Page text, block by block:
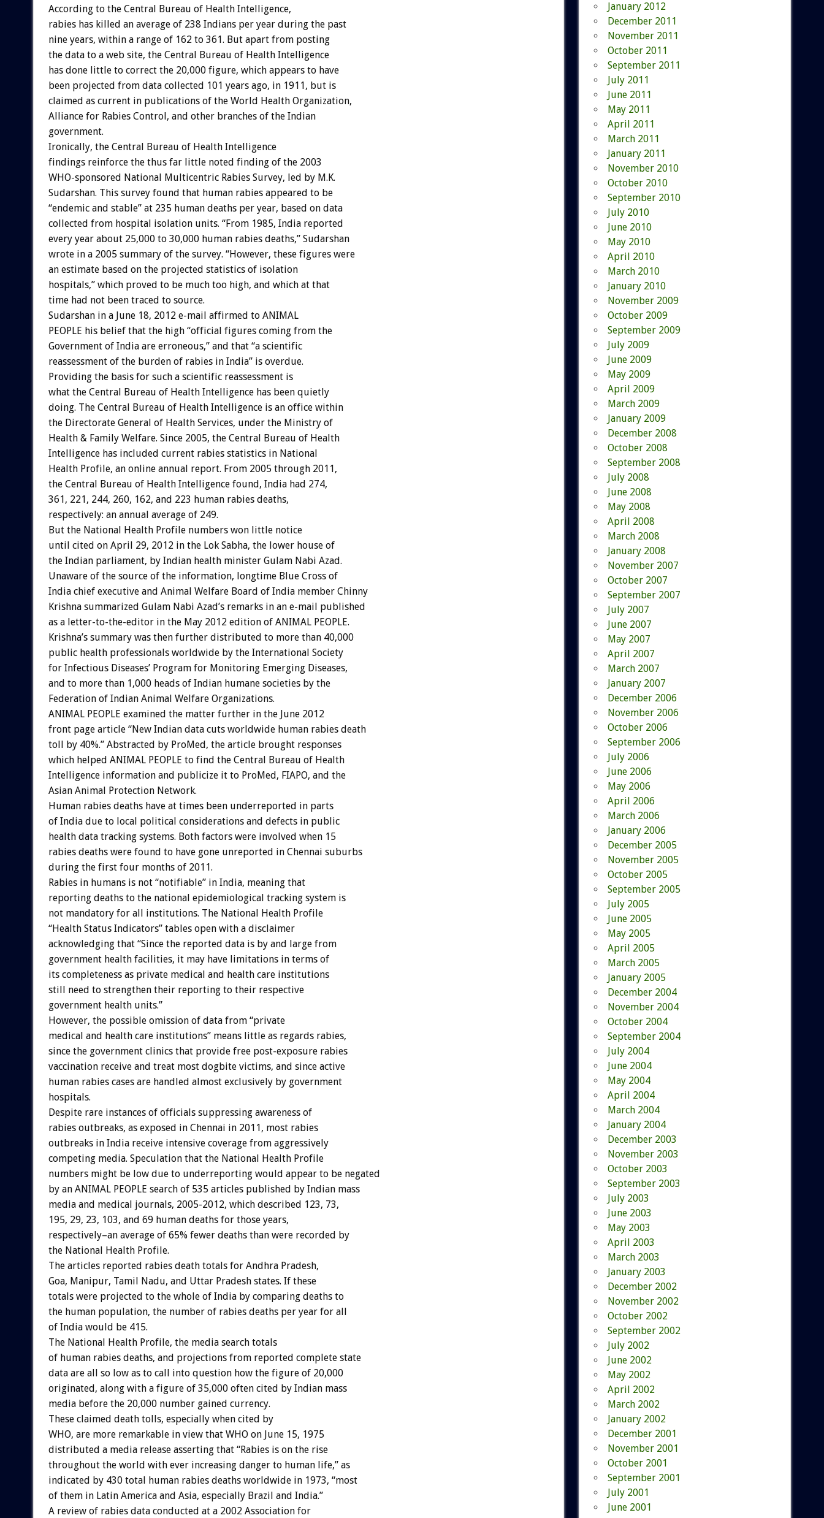
According to the Central Bureau of Health Intelligence,
rabies has killed an average of 238 Indians per year during the past
nine years, within a range of 162 to 361. But apart from posting
the data to a web site, the Central Bureau of Health Intelligence
has done little to correct the 20,000 figure, which appears to have
been projected from data collected 101 years ago, in 1911, but is
claimed as current in publications of the World Health Organization,
Alliance for Rabies Control, and other branches of the Indian
government.
Ironically, the Central Bureau of Health Intelligence
findings reinforce the thus far little noted finding of the 2003
WHO-sponsored National Multicentric Rabies Survey, led by M.K.
Sudarshan. This survey found that human rabies appeared to be
“endemic and stable” at 235 human deaths per year, based on data
collected from hospital isolation units. “From 1985, India reported
every year about 25,000 to 30,000 human rabies deaths,” Sudarshan
wrote in a 2005 summary of the survey. “However, these figures were
an estimate based on the projected statistics of isolation
hospitals,” which proved to be much too high, and which at that
time had not been traced to source.
Sudarshan in a June 18, 2012 e-mail affirmed to ANIMAL
PEOPLE his belief that the high “official figures coming from the
Government of India are erroneous,” and that “a scientific
reassessment of the burden of rabies in India” is overdue.
Providing the basis for such a scientific reassessment is
what the Central Bureau of Health Intelligence has been quietly
doing. The Central Bureau of Health Intelligence is an office within
the Directorate General of Health Services, under the Ministry of
Health & Family Welfare. Since 2005, the Central Bureau of Health
Intelligence has included current rabies statistics in National
Health Profile, an online annual report. From 2005 through 2011,
the Central Bureau of Health Intelligence found, India had 274,
361, 221, 244, 260, 162, and 223 human rabies deaths,
respectively: an annual average of 249.
But the National Health Profile numbers won little notice
until cited on April 29, 2012 in the Lok Sabha, the lower house of
the Indian parliament, by Indian health minister Gulam Nabi Azad.
Unaware of the source of the information, longtime Blue Cross of
India chief executive and Animal Welfare Board of India member Chinny
Krishna summarized Gulam Nabi Azad’s remarks in an e-mail published
as a letter-to-the-editor in the May 2012 edition of ANIMAL PEOPLE.
Krishna’s summary was then further distributed to more than 40,000
public health professionals worldwide by the International Society
for Infectious Diseases’ Program for Monitoring Emerging Diseases,
and to more than 1,000 heads of Indian humane societies by the
Federation of Indian Animal Welfare Organizations.
ANIMAL PEOPLE examined the matter further in the June 2012
front page article “New Indian data cuts worldwide human rabies death
toll by 40%.” Abstracted by ProMed, the article brought responses
which helped ANIMAL PEOPLE to find the Central Bureau of Health
Intelligence information and publicize it to ProMed, FIAPO, and the
Asian Animal Protection Network.
Human rabies deaths have at times been underreported in parts
of India due to local political considerations and defects in public
health data tracking systems. Both factors were involved when 15
rabies deaths were found to have gone unreported in Chennai suburbs
during the first four months of 2011.
Rabies in humans is not “notifiable” in India, meaning that
reporting deaths to the national epidemiological tracking system is
not mandatory for all institutions. The National Health Profile
“Health Status Indicators” tables open with a disclaimer
acknowledging that “Since the reported data is by and large from
government health facilities, it may have limitations in terms of
its completeness as private medical and health care institutions
still need to strengthen their reporting to their respective
government health units.”
However, the possible omission of data from “private
medical and health care institutions” means little as regards rabies,
since the government clinics that provide free post-exposure rabies
vaccination receive and treat most dogbite victims, and since active
human rabies cases are handled almost exclusively by government
hospitals.
Despite rare instances of officials suppressing awareness of
rabies outbreaks, as exposed in Chennai in 2011, most rabies
outbreaks in India receive intensive coverage from aggressively
competing media. Speculation that the National Health Profile
numbers might be low due to underreporting would appear to be negated
by an ANIMAL PEOPLE search of 535 articles published by Indian mass
media and medical journals, 2005-2012, which described 123, 73,
195, 29, 23, 103, and 69 human deaths for those years,
respectively–an average of 65% fewer deaths than were recorded by
the National Health Profile.
The articles reported rabies death totals for Andhra Pradesh,
Goa, Manipur, Tamil Nadu, and Uttar Pradesh states. If these
totals were projected to the whole of India by comparing deaths to
the human population, the number of rabies deaths per year for all
of India would be 415.
The National Health Profile, the media search totals
of human rabies deaths, and projections from reported complete state
data are all so low as to call into question how the figure of 20,000
originated, along with a figure of 35,000 often cited by Indian mass
media before the 20,000 number gained currency.
These claimed death tolls, especially when cited by
WHO, are more remarkable in view that WHO on June 15, 1975
distributed a media release asserting that “Rabies is on the rise
throughout the world with ever increasing danger to human life,” as
indicated by 430 total human rabies deaths worldwide in 1973, “most
of them in Latin America and Asia, especially Brazil and India.”
A review of rabies data conducted at a 2002 Association for
January 2012
December 2011
November 2011
October 2011
September 2011
July 2011
June 2011
May 2011
April 2011
March 2011
January 2011
November 2010
October 2010
September 2010
July 2010
June 2010
May 2010
April 2010
March 2010
January 2010
November 2009
October 2009
September 2009
July 2009
June 2009
May 2009
April 2009
March 2009
January 2009
December 2008
October 2008
September 2008
July 2008
June 2008
May 2008
April 2008
March 2008
January 2008
November 2007
October 2007
September 2007
July 2007
June 2007
May 2007
April 2007
March 2007
January 2007
December 2006
November 2006
October 2006
September 2006
July 2006
June 2006
May 2006
April 2006
March 2006
January 2006
December 2005
November 2005
October 2005
September 2005
July 2005
June 2005
May 2005
April 2005
March 2005
January 2005
December 2004
November 2004
October 2004
September 2004
July 2004
June 2004
May 2004
April 2004
March 2004
January 2004
December 2003
November 2003
October 2003
September 2003
July 2003
June 2003
May 2003
April 2003
March 2003
January 2003
December 2002
November 2002
October 2002
September 2002
July 2002
June 2002
May 2002
April 2002
March 2002
January 2002
December 2001
November 2001
October 2001
September 2001
July 2001
June 2001